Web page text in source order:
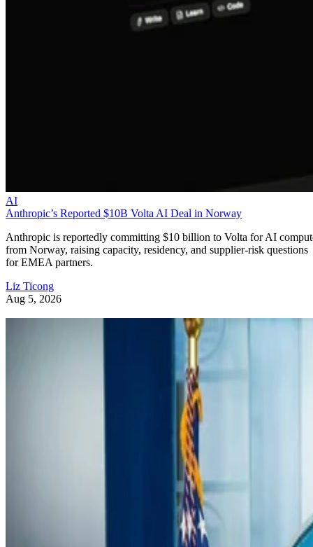
AI
Anthropic’s Reported $10B Volta AI Deal in Norway
Anthropic is reportedly committing $10 billion to Volta for AI
from Norway, raising capacity, residency, and supplier-risk questions
for EMEA partners.
Liz Ticong
Aug 5, 2026